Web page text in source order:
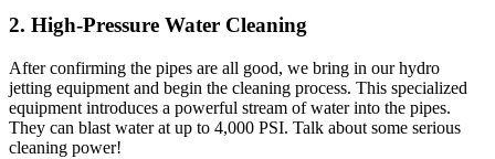
2. High-Pressure Water Cleaning
After confirming the pipes are all good, we bring in our hydro
jetting equipment and begin the cleaning process. This specialized
equipment introduces a powerful stream of water into the pipes.
They can blast water at up to 4,000 PSI. Talk about some serious
cleaning power!